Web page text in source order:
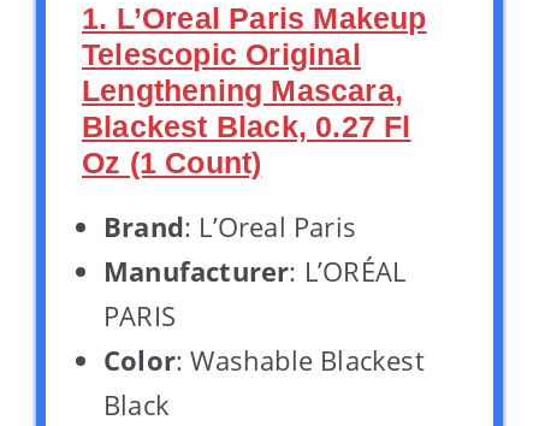
1. L’Oreal Paris Makeup
Telescopic Original
Lengthening Mascara,
Blackest Black, 0.27 Fl
Oz (1 Count)
Brand: L’Oreal Paris
Manufacturer: L’ORÉAL
PARIS
Color: Washable Blackest
Black